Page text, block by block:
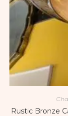
Rustic Bronze